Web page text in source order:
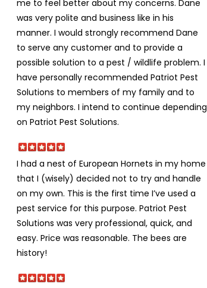
me to feel better about my concerns. Dane
was very polite and business like in his
manner. I would strongly recommend Dane
to serve any customer and to provide a
possible solution to a pest / wildlife problem. I
have personally recommended Patriot Pest
Solutions to members of my family and to
my neighbors. I intend to continue depending
on Patriot Pest Solutions.
I had a nest of European Hornets in my home
that I (wisely) decided not to try and handle
on my own. This is the first time I’ve used a
pest service for this purpose. Patriot Pest
Solutions was very professional, quick, and
easy. Price was reasonable. The bees are
history!